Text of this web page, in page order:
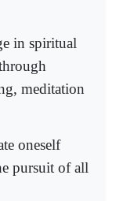
in spiritual
meditation
oneself
pursuit of all